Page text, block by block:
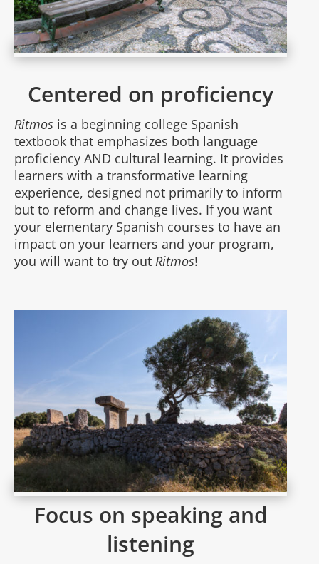
Centered on proficiency
Ritmos is a beginning college Spanish
textbook that emphasizes both language
proficiency AND cultural learning. It provides
learners with a transformative learning
experience, designed not primarily to inform
but to reform and change lives. If you want
your elementary Spanish courses to have an
impact on your learners and your program,
you will want to try out Ritmos!
Focus on speaking and
listening